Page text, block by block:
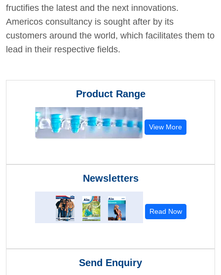
fructifies the latest and the next innovations.
Americos consultancy is sought after by its
customers around the world, which facilitates them to
lead in their respective fields.
Product Range
View More
Newsletters
Read Now
Send Enquiry